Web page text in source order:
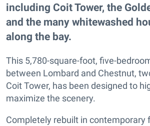
including Coit Tower, the
and the many whitewashed
along the bay.
This 5,780-square-foot, five-
between Lombard and Chestnut,
Coit Tower, has been designed to
maximize the scenery.
Completely rebuilt in contemporary